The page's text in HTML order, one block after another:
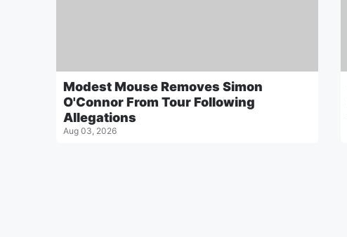
Modest Mouse Removes Simon
O'Connor From Tour Following
Allegations
Aug 03, 2026